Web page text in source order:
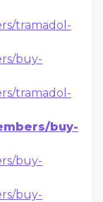
tramadol-
buy-
tramadol-
buy-
buy-
buy-